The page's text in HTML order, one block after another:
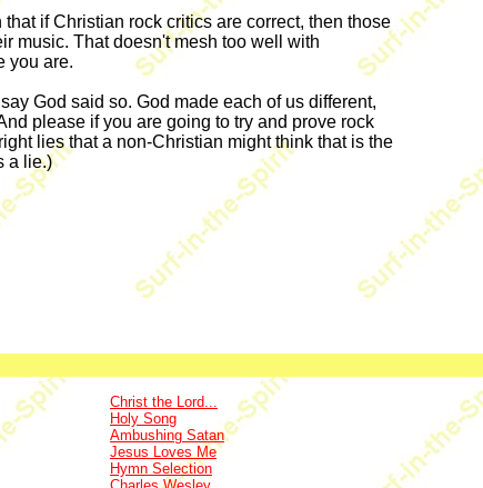
if Christian rock critics are correct, then those
music. That doesn't mesh too well with
you are.
God said so. God made each of us different,
please if you are going to try and prove rock
lies that a non-Christian might think that is the
a lie.)
Christ the Lord...
Holy Song
Ambushing Satan
Jesus Loves Me
Hymn Selection